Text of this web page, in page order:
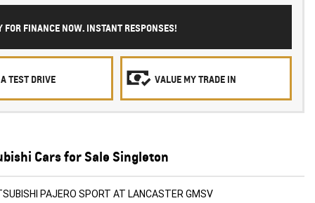
FOR FINANCE NOW. INSTANT RESPONSES!
TEST DRIVE VALUE MY TRADE IN
Cars for Sale Singleton
PAJERO SPORT AT LANCASTER GMSV